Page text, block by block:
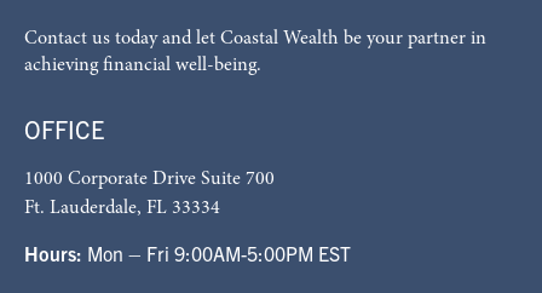
Contact us today and let Coastal Wealth be your partner in
achieving financial well-being.
OFFICE
1000 Corporate Drive Suite 700
Ft. Lauderdale, FL 33334
Hours: Mon – Fri 9:00AM-5:00PM EST